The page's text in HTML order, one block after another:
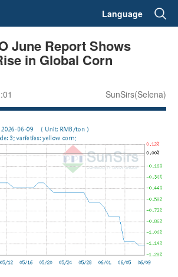
Language
June Report Shows
in Global Corn
SunSirs(Selena)